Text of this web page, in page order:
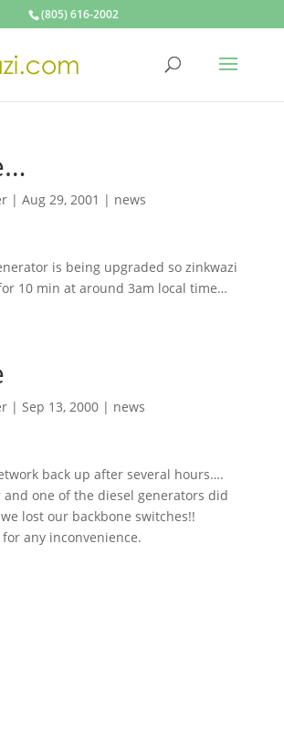
(805) 616-2002
| Aug 29, 2001 | news
is being upgraded so zinkwazi
10 min at around 3am local time…
| Sep 13, 2000| news
back up after several hours….
and one of the diesel generators did
lost our backbone switches!!
any inconvenience.